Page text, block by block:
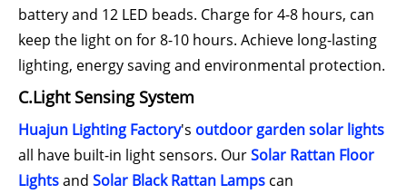
battery and 12 LED beads. Charge for 4-8 hours, can
keep the light on for 8-10 hours. Achieve long-lasting
lighting, energy saving and environmental protection.
C.Light Sensing System
Huajun Lighting Factory's outdoor garden solar lights
all have built-in light sensors. OurSolar Rattan Floor
Lightsand Solar Black Rattan Lamps can